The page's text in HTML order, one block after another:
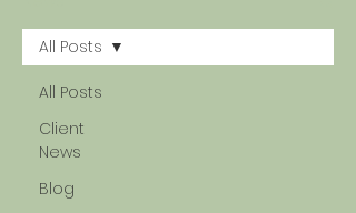
All Posts
Client
News
Blog
All Posts